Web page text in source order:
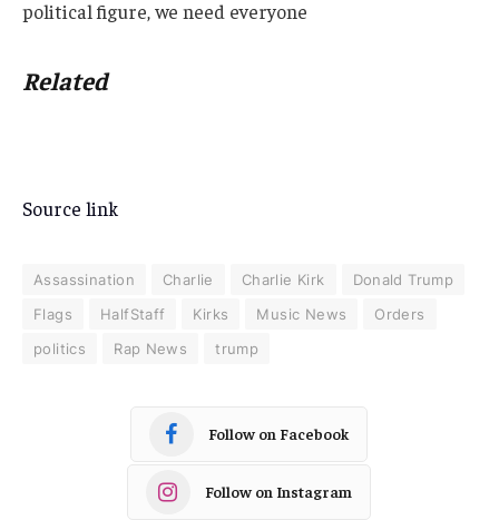
political figure, we need everyone
Related
Source link
Assassination Charlie Charlie Kirk
Donald Trump
Flags
HalfStaff Kirks Music News
Orders
politics
Rap News trump
Follow on Facebook
Follow on Instagram